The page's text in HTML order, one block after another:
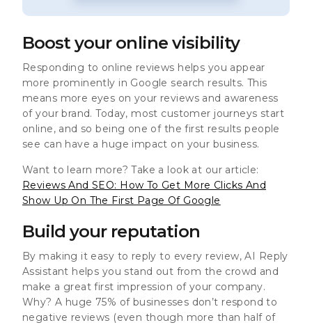
Boost your online visibility
Responding to online reviews helps you appear
more prominently in Google search results. This
means more eyes on your reviews and awareness
of your brand. Today, most customer journeys start
online, and so being one of the first results people
see can have a huge impact on your business.
Want to learn more? Take a look at our article:
Reviews And SEO: How To Get More Clicks And
Show Up On The First Page Of Google
Build your reputation
By making it easy to reply to every review, AI Reply
Assistant helps you stand out from the crowd and
make a great first impression of your company.
Why? A huge 75% of businesses don’t respond to
negative reviews (even though more than half of